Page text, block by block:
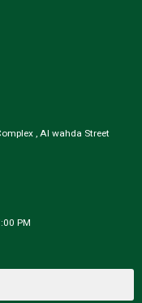
, Al wahda Street
PM